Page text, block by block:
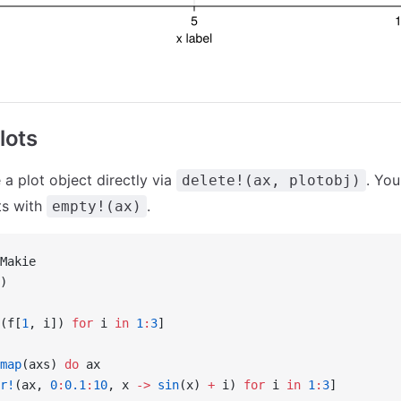
a plot object directly via delete!(ax, plotobj) .
with
empty!(ax) .
(f[1 , i]) for i in 1 : 3]
(axs) do ax
(ax, 0: 0.1 : 10, x -> sin(x) + i) for i in 1 : 3]